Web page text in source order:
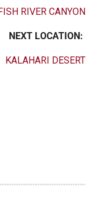
FISH RIVER CANYON
NEXT LOCATION:
KALAHARI DESERT